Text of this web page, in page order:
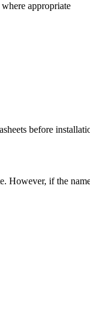
appropriate
before
However, if the